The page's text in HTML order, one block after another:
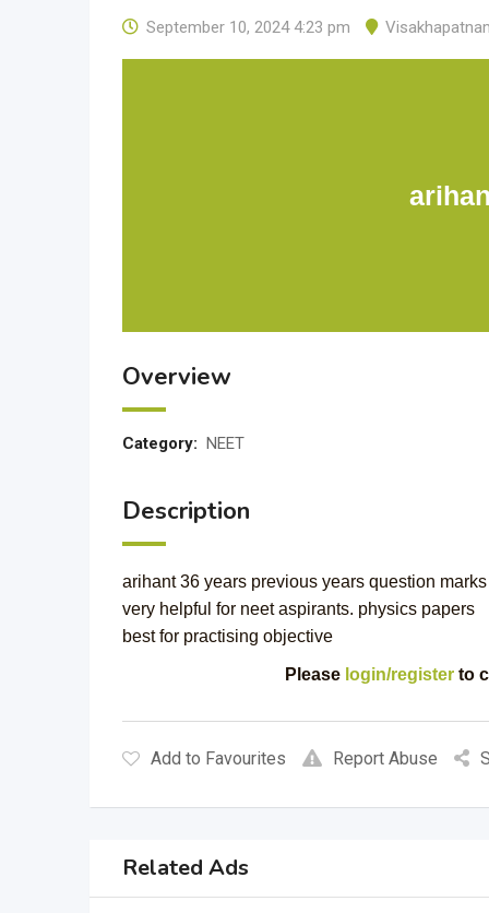
September 10, 2024 4:23 pm
Overview
Category: NEET
Description
arihant 36 years previous years question
very helpful for neet aspirants. physics papers
best for practising objective
Please login/registerto
Add to Favourites Report Abuse
Related Ads